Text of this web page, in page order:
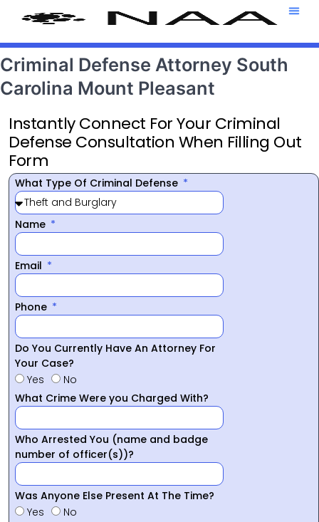
Criminal Defense Attorney South
Carolina Mount Pleasant
Instantly Connect For Your Criminal
Defense Consultation When Filling Out
Form
What Type Of Criminal Defense
Name
Email
Phone
Do You Currently Have An Attorney For
Your Case?
Yes
No
What Crime Were you Charged With?
Who Arrested You (name and badge
number of officer(s))?
Was Anyone Else Present At The Time?
Yes
No